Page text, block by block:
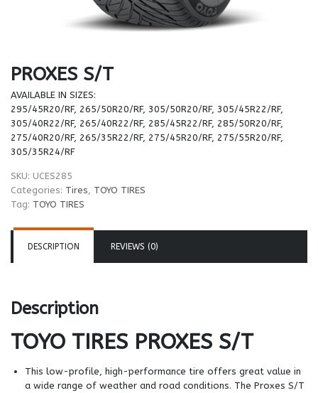
PROXES S/T
AVAILABLE IN SIZES:
295/45R20/RF, 265/50R20/RF, 305/50R20/RF, 305/45R22/RF,
305/40R22/RF, 265/40R22/RF, 285/45R22/RF, 285/50R20/RF,
275/40R20/RF, 265/35R22/RF, 275/45R20/RF, 275/55R20/RF,
305/35R24/RF
SKU: UCES285
Categories: Tires
TOYO TIRES
Tag: TOYO TIRES
DESCRIPTION REVIEWS (0)
Description
TOYO TIRES PROXES S/T
This low-profile, high-performance tire offers great value in
a wide range of weather and road conditions. The Proxes S/T